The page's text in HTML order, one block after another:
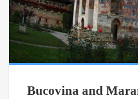
Bucovina and